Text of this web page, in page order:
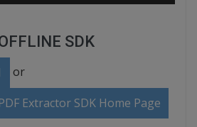
SDK
or
Extractor SDK Home Page